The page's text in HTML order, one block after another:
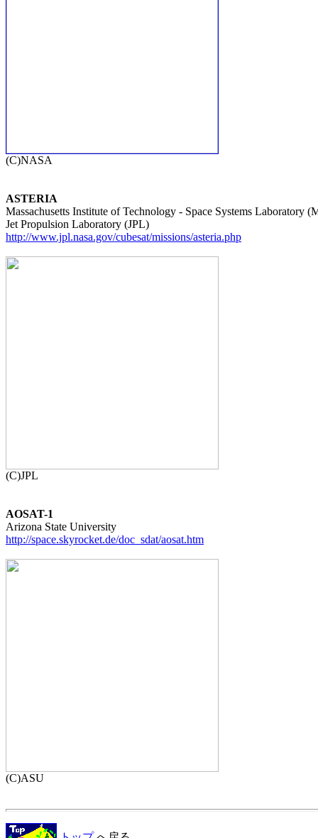
ASTERIA
Massachusetts Institute of Technology - Space Systems Laboratory
http://www.jpl.nasa.gov/cubesat/missions/asteria.php
AOSAT-1
http://space.skyrocket.de/doc_sdat/aosat.htm